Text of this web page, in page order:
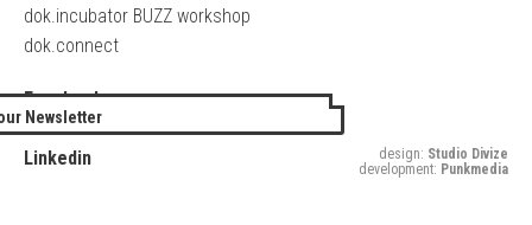
dok.incubator BUZZ workshop
dok.connect
Facebook
Twitter
Linkedin
Newsletter
design: Studio Divize
development: Punkmedia